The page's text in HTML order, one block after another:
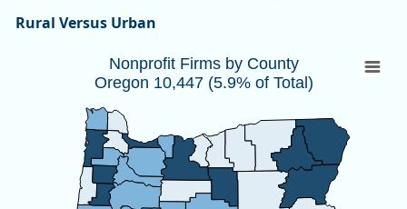
Rural Versus Urban
Nonprofit Firms by CountyOregon 10,447
Map of unspecified region with 1 data series.
Source: Oregon Employment Department
View as data table, Nonprofit Firms by CountyOregon
Nonprofit Firms by County
Oregon 10,447 (5.9% of Total)